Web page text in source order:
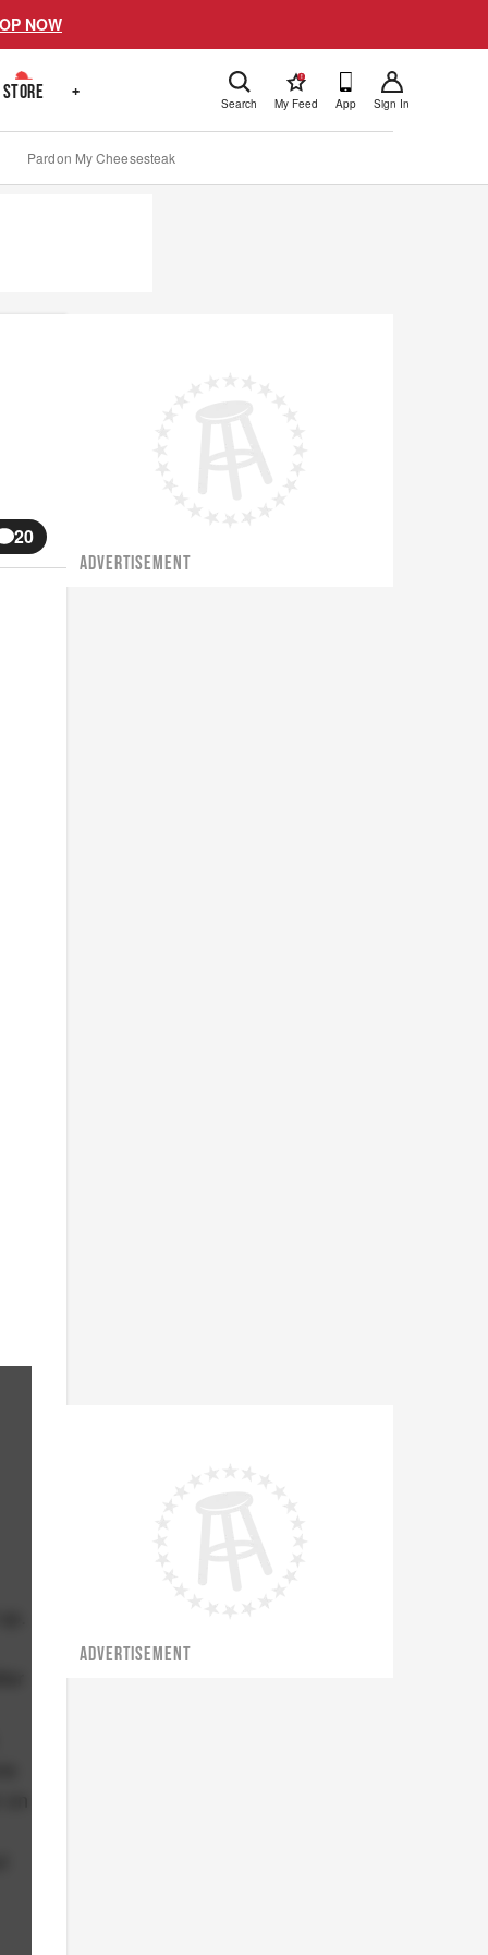
NOW
STORE + Search
!
My Feed App Sign In
Pardon My Cheesesteak
20
ADVERTISEMENT
ADVERTISEMENT